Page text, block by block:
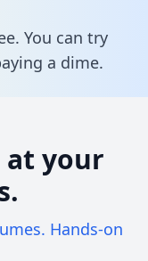
You can try
a dime.
your
Hands-on